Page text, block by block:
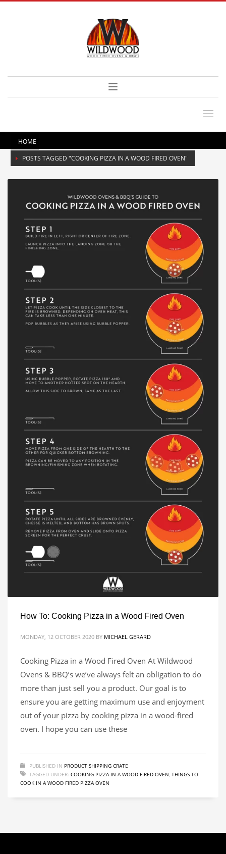
HOME
POSTS TAGGED "COOKING PIZZA IN A WOOD FIRED OVEN"
How To: Cooking Pizza in a Wood Fired Oven
MONDAY, 12 OCTOBER 2020 BY MICHAEL GERARD
Cooking Pizza in a Wood Fired Oven At Wildwood
Ovens & BBQ’s we’ve always felt an obligation to do
more than just sell you a product. Our goal is to
ensure you are getting maximum use and enjoyment
out of your pizza by cooking pizza in a wood-fired
oven. I hope you can use these
PUBLISHED IN PRODUCT SHIPPING CRATE
TAGGED UNDER: COOKING PIZZA IN A WOOD FIRED OVEN, THINGS TO
COOK IN A WOOD FIRED PIZZA OVEN